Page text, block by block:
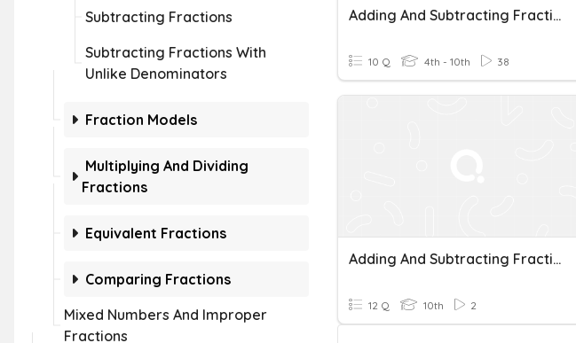
Subtracting Fractions
Subtracting Fractions With
Unlike Denominators
Fraction Models
Multiplying And Dividing
Fractions
Equivalent Fractions
Comparing Fractions
Mixed Numbers And Improper
Fractions
Adding And Subtracting Fractions
10 Q 4th - 10th 38
Adding And Subtracting Fractions
12 Q 10th 2